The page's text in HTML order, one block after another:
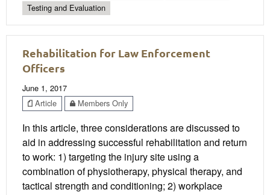
Testing and Evaluation
Rehabilitation for Law Enforcement
Officers
June 1, 2017
Article
Members Only
In this article, three considerations are discussed to
aid in addressing successful rehabilitation and return
to work: 1) targeting the injury site using a
combination of physiotherapy, physical therapy, and
tactical strength and conditioning; 2) workplace